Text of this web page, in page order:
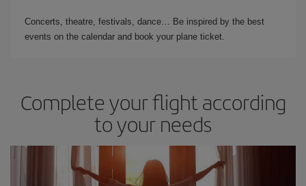
Concerts, theatre, festivals, dance… Be inspired by the best
events on the calendar and book your plane ticket.
Complete your flight according
to your needs